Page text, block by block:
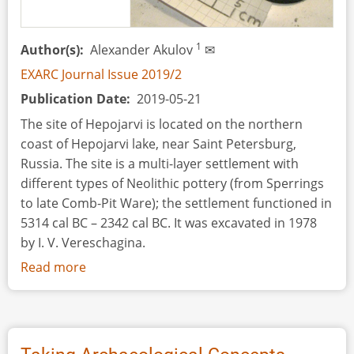
Preliminary
Results
Author(s) Alexander Akulov 1 ✉
EXARC Journal Issue 2019/2
Publication Date 2019-05-21
The site of Hepojarvi is located on the northern
coast of Hepojarvi lake, near Saint Petersburg,
Russia. The site is a multi-layer settlement with
different types of Neolithic pottery (from Sperrings
to late Comb-Pit Ware); the settlement functioned in
5314 cal BC – 2342 cal BC. It was excavated in 1978
by I. V. Vereschagina.
Read more
A
Attempt
to